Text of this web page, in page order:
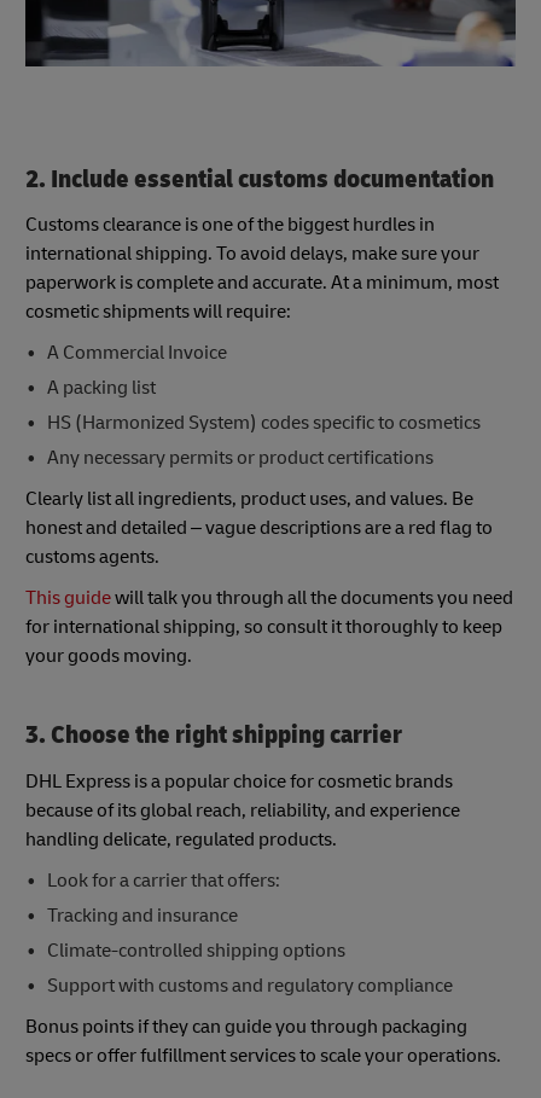
2. Include essential customs documentation
Customs clearance is one of the biggest hurdles in
international shipping. To avoid delays, make sure your
paperwork is complete and accurate. At a minimum, most
cosmetic shipments will require:
A Commercial Invoice
A packing list
HS (Harmonized System) codes specific to cosmetics
Any necessary permits or product certifications
Clearly list all ingredients, product uses, and values. Be
honest and detailed – vague descriptions are a red flag to
customs agents.
This guidewill talk you through all the documents you need
for international shipping, so consult it thoroughly to keep
your goods moving.
3. Choose the right shipping carrier
DHL Express is a popular choice for cosmetic brands
because of its global reach, reliability, and experience
handling delicate, regulated products.
Look for a carrier that offers:
Tracking and insurance
Climate-controlled shipping options
Support with customs and regulatory compliance
Bonus points if they can guide you through packaging
specs or offer fulfillment services to scale your operations.